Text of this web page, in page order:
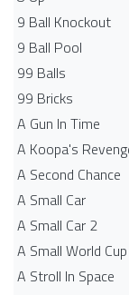
9 Ball Knockout
9 Ball Pool
99 Balls
99 Bricks
A Gun In Time
A Koopa's
A Second Chance
A Small Car
A Small Car 2
A Small World Cup
A Stroll In Space